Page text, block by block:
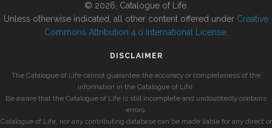
© 2026, Catalogue of Life.
Unless otherwise indicated, all other content offered under Creative
Commons Attribution 4.0 International License
DISCLAIMER
The Catalogue of Life cannot guarantee the accuracy or completeness of the
information in the Catalogue of Life.
Be aware that the Catalogue of Life is still incomplete and undoubtedly contains
errors.
Catalogue of Life, nor any contributing database can be made liable for any direct or